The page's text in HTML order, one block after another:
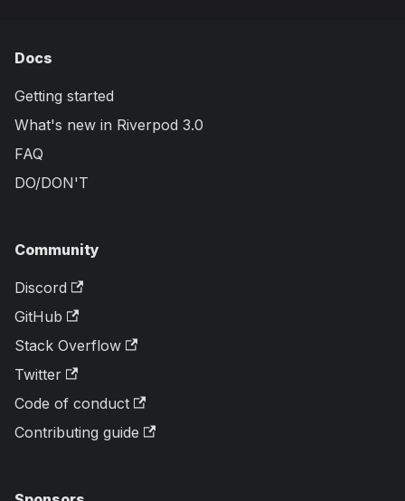
Docs
Getting started
What's new in Riverpod 3.0
FAQ
DO/DON'T
Community
Discord
GitHub
Stack Overflow
Twitter
Code of conduct
Contributing guide